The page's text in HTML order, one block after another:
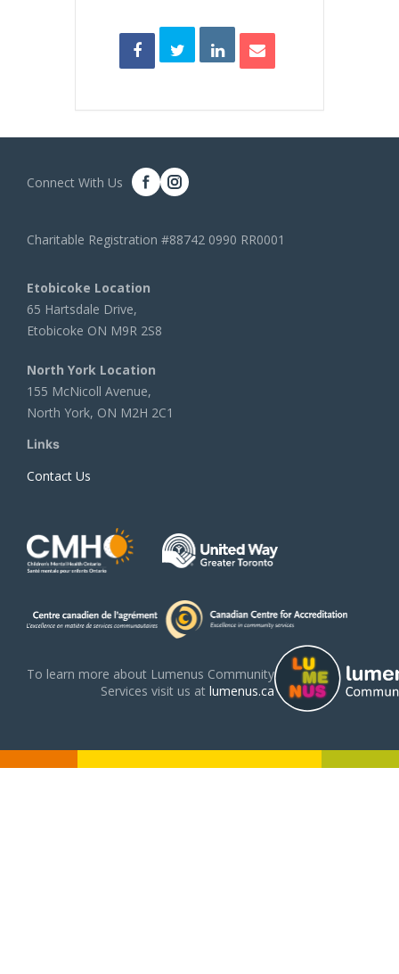
Connect With Us
Charitable Registration #88742 0990 RR0001
Etobicoke Location
65 Hartsdale Drive,
Etobicoke ON M9R 2S8
North York Location
155 McNicoll Avenue,
North York, ON M2H 2C1
Links
Contact Us
To learn more about Lumenus Community
Services visit us at lumenus.ca